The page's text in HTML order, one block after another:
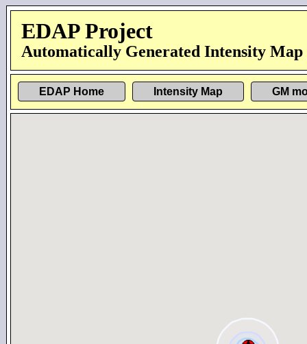
EDAP Project
Automatically Generated Intensity Map
EDAP Home Intensity Map GM